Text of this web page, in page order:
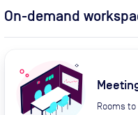
On-demand
Rooms